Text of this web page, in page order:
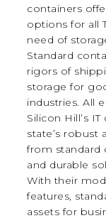
containers
options for all
need of
Standard
rigors of
storage for
industries. All
Silicon Hill’s
state’s robust
from standard
and durable
With their
features,
assets for